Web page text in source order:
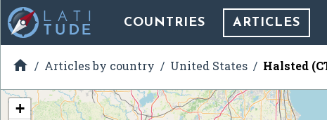
COUNTRIES ARTICLES
 Articles by country United States Halsted
+